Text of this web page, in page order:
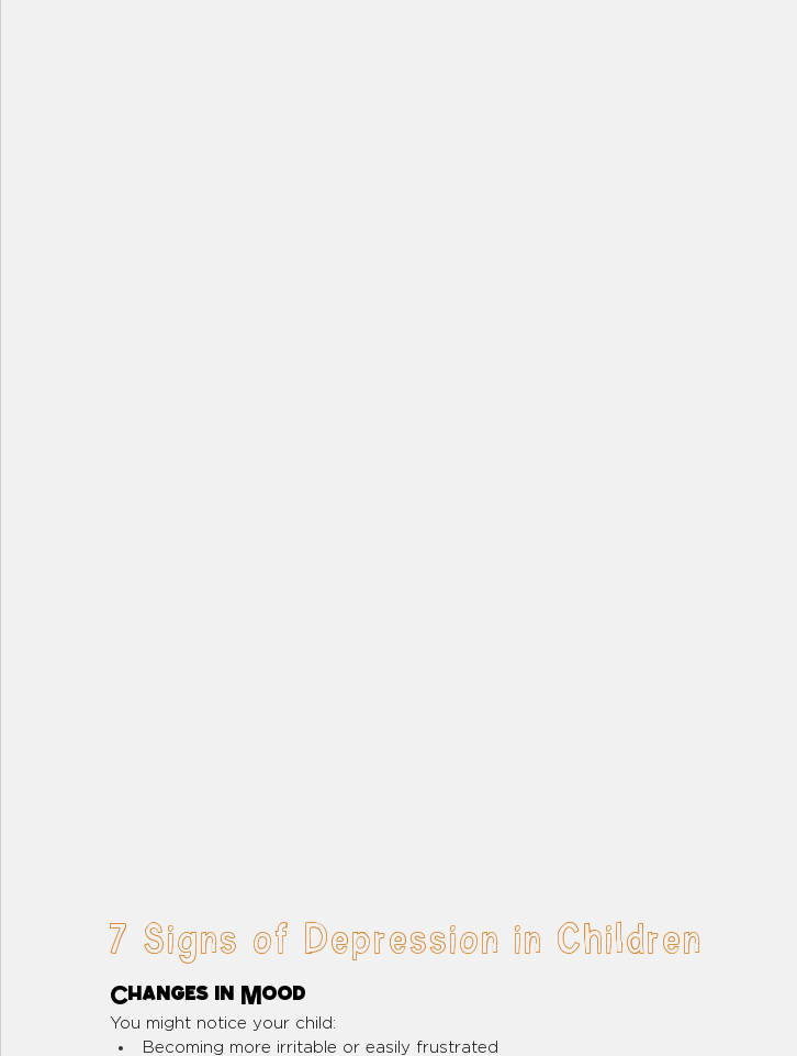
7 Signs of Depression in Children
Changes in Mood
You might notice your child:
Becoming more irritable or easily frustrated